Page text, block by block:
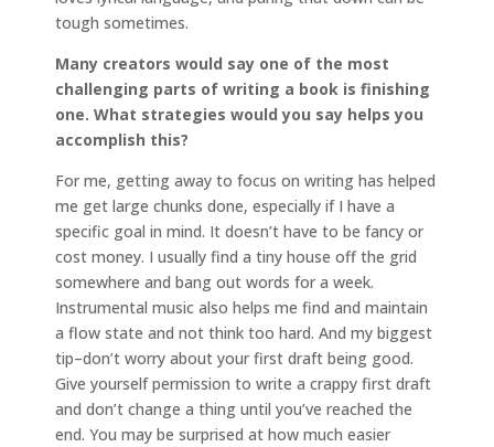
tough sometimes.
Many creators would say one of the most
challenging parts of writing a book is finishing
one. What strategies would you say helps you
accomplish this?
For me, getting away to focus on writing has helped
me get large chunks done, especially if I have a
specific goal in mind. It doesn’t have to be fancy or
cost money. I usually find a tiny house off the grid
somewhere and bang out words for a week.
Instrumental music also helps me find and maintain
a flow state and not think too hard. And my biggest
tip–don’t worry about your first draft being good.
Give yourself permission to write a crappy first draft
and don’t change a thing until you’ve reached the
end. You may be surprised at how much easier